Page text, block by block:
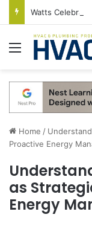
Menu
Home /
Proactive Energy
as
Energy